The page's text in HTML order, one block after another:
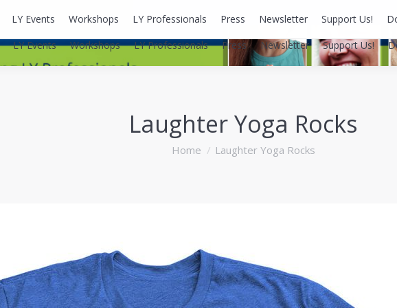
LY Events Workshops LY Professionals Press Newsletter Support Us!
Laughter Yoga Rocks
You are here:
Home Laughter Yoga Rocks
LY Events Workshops LY Professionals Press Newsletter Support Us!